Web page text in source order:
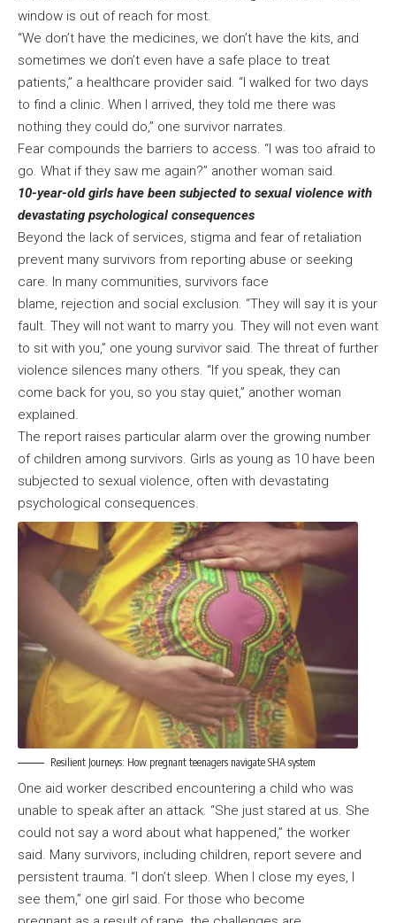
window is out of reach for most.
“We don’t have the medicines, we don’t have the kits, and
sometimes we don’t even have a safe place to treat
patients,” a healthcare provider said. “I walked for two days
to find a clinic. When I arrived, they told me there was
nothing they could do,” one survivor narrates.
Fear compounds the barriers to access. “I was too afraid to
go. What if they saw me again?” another woman said.
10-year-old girls have been subjected to sexual violence with
devastating psychological consequences
Beyond the lack of services, stigma and fear of retaliation
prevent many survivors from reporting abuse or seeking
care. In many communities, survivors face
blame, rejection and social exclusion. “They will say it is your
fault. They will not want to marry you. They will not even want
to sit with you,” one young survivor said. The threat of further
violence silences many others. “If you speak, they can
come back for you, so you stay quiet,” another woman
explained.
The report raises particular alarm over the growing number
of children among survivors. Girls as young as 10 have been
subjected to sexual violence, often with devastating
psychological consequences.
Resilient Journeys: How pregnant teenagers navigate SHA system
One aid worker described encountering a child who was
unable to speak after an attack. “She just stared at us. She
could not say a word about what happened,” the worker
said. Many survivors, including children, report severe and
persistent trauma. “I don’t sleep. When I close my eyes, I
see them,” one girl said. For those who become